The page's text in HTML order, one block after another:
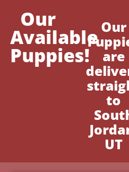
Our
Available
Puppies!
Our
are
to
UT